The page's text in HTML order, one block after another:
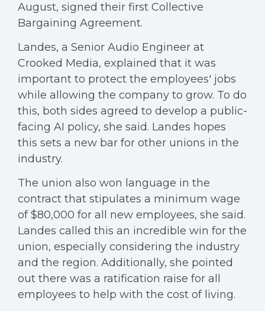
August, signed their first Collective
Bargaining Agreement.
Landes, a Senior Audio Engineer at
Crooked Media, explained that it was
important to protect the employees' jobs
while allowing the company to grow. To do
this, both sides agreed to develop a public-
facing AI policy, she said. Landes hopes
this sets a new bar for other unions in the
industry.
The union also won language in the
contract that stipulates a minimum wage
of $80,000 for all new employees, she said.
Landes called this an incredible win for the
union, especially considering the industry
and the region. Additionally, she pointed
out there was a ratification raise for all
employees to help with the cost of living.